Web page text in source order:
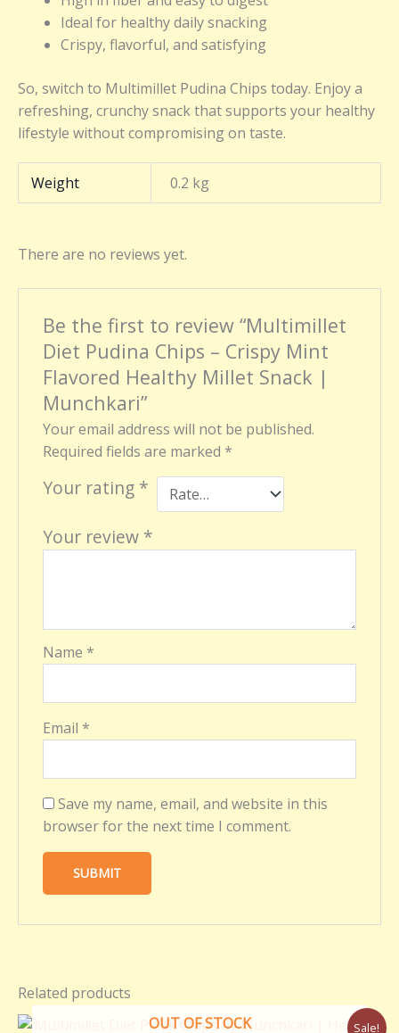
Ideal for healthy daily snacking
Crispy, flavorful, and satisfying
So, switch to Multimillet Pudina Chips today. Enjoy a
refreshing, crunchy snack that supports your healthy
lifestyle without compromising on taste.
Weight 0.2 kg
There are no reviews yet.
Be the first to review “Multimillet
Diet Pudina Chips – Crispy Mint
Flavored Healthy Millet Snack |
Munchkari”
Your email address will not be published.
Required fields are marked *
Your rating *
Your review *
Name *
Email *
Save my name, email, and website in this
browser for the next time I comment.
Related products
Sale!
OUT OF STOCK
OriginalCurrent